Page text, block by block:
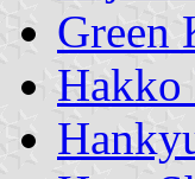
Green